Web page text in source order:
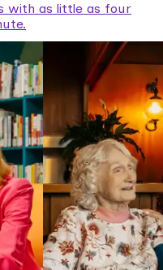
with as little as four